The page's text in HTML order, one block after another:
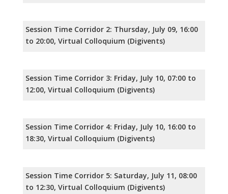
Session Time Corridor 2: Thursday, July 09, 16:00
to 20:00, Virtual Colloquium (Digivents)
Session Time Corridor 3: Friday, July 10, 07:00 to
12:00, Virtual Colloquium (Digivents)
Session Time Corridor 4: Friday, July 10, 16:00 to
18:30, Virtual Colloquium (Digivents)
Session Time Corridor 5: Saturday, July 11, 08:00
to 12:30, Virtual Colloquium (Digivents)